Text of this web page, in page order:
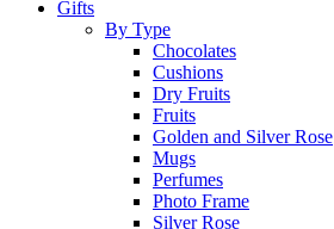
Gifts
By Type
Chocolates
Cushions
Dry Fruits
Fruits
Golden and Silver Rose
Mugs
Perfumes
Photo Frame
Silver Rose